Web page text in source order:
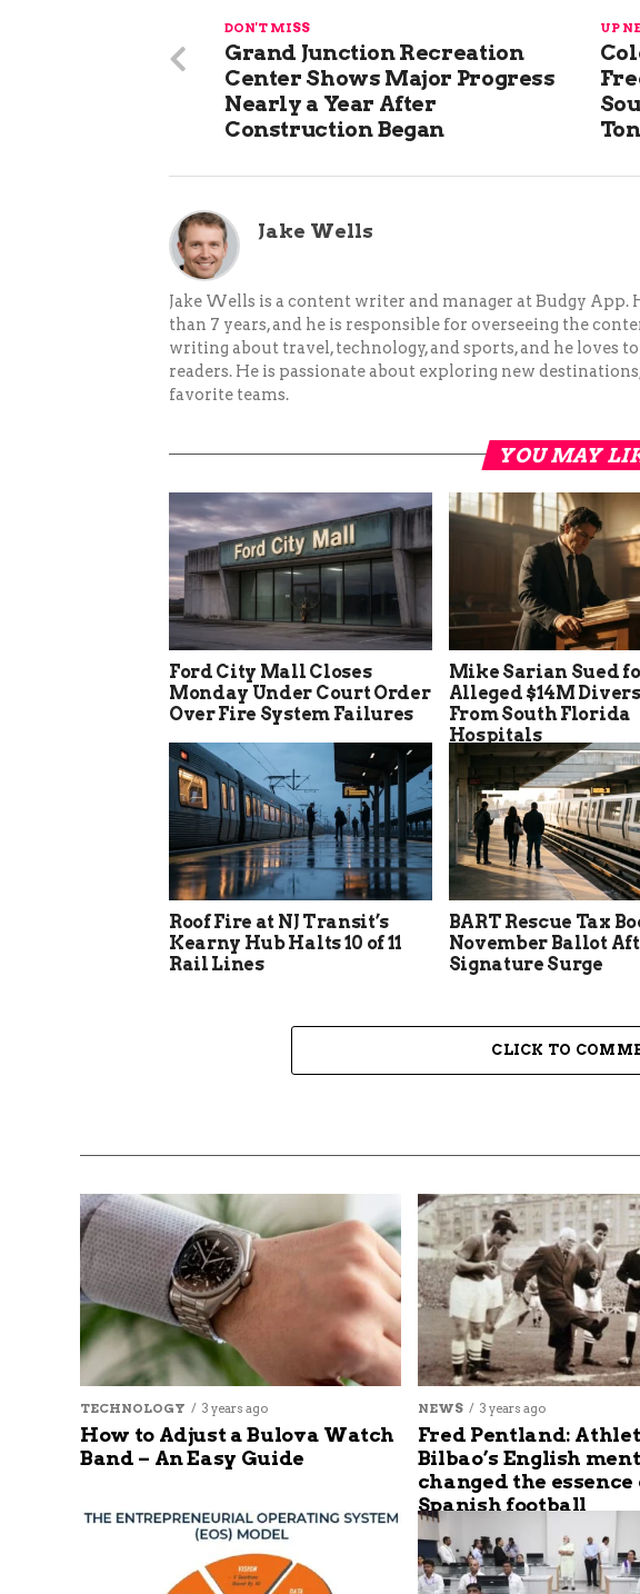
UP
DON'T MISS
Grand Junction Recreation
Center Shows Major Progress
Nearly a Year After
Construction Began
Jake Wells
Jake Wells is a content writer and manager at Budgy
than 7 years, and he is responsible for overseeing the
writing about travel, technology, and sports, and he loves
readers. He is passionate about exploring new
favorite teams.
YOU MAY
Ford City Mall Closes
Monday Under Court Order
Over Fire System Failures
Mike Sarian Sued
Alleged $14M
From South Florida
Hospitals
Roof Fire at NJ Transit’s
Kearny Hub Halts 10 of 11
Rail Lines
BART Rescue Tax
November Ballot
Signature Surge
CLICK TO
TECHNOLOGY 3 years ago
How to Adjust a Bulova Watch
Band – An Easy Guide
NEWS 3 years ago
Fred Pentland:
Bilbao’s English
changed the essence
Spanish football